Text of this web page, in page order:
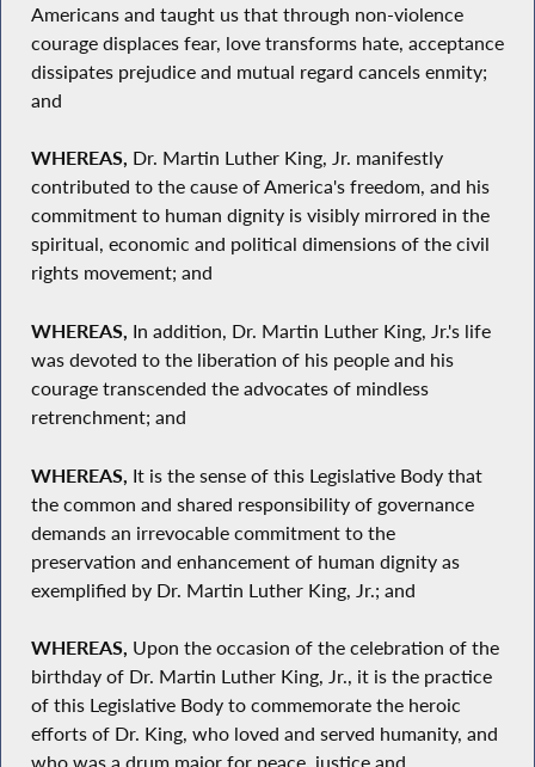
Americans and taught us that through non-violence
courage displaces fear, love transforms hate, acceptance
dissipates prejudice and mutual regard cancels enmity;
and
WHEREAS, Dr. Martin Luther King, Jr. manifestly
contributed to the cause of America's freedom, and his
commitment to human dignity is visibly mirrored in the
spiritual, economic and political dimensions of the civil
rights movement; and
WHEREAS, In addition, Dr. Martin Luther King, Jr.'s life
was devoted to the liberation of his people and his
courage transcended the advocates of mindless
retrenchment; and
WHEREAS, It is the sense of this Legislative Body that
the common and shared responsibility of governance
demands an irrevocable commitment to the
preservation and enhancement of human dignity as
exemplified by Dr. Martin Luther King, Jr.; and
WHEREAS, Upon the occasion of the celebration of the
birthday of Dr. Martin Luther King, Jr., it is the practice
of this Legislative Body to commemorate the heroic
efforts of Dr. King, who loved and served humanity, and